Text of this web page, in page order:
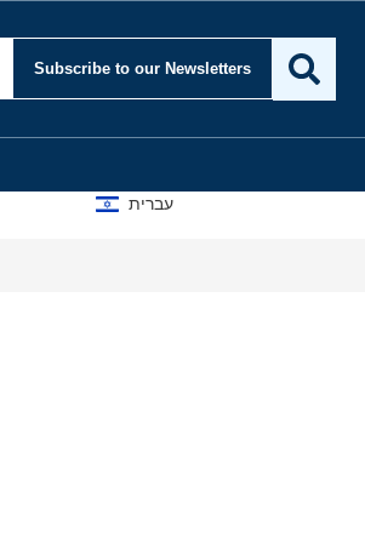
Subscribe to our Newsletters
עברית